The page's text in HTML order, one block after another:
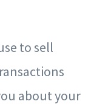
to sell
about your